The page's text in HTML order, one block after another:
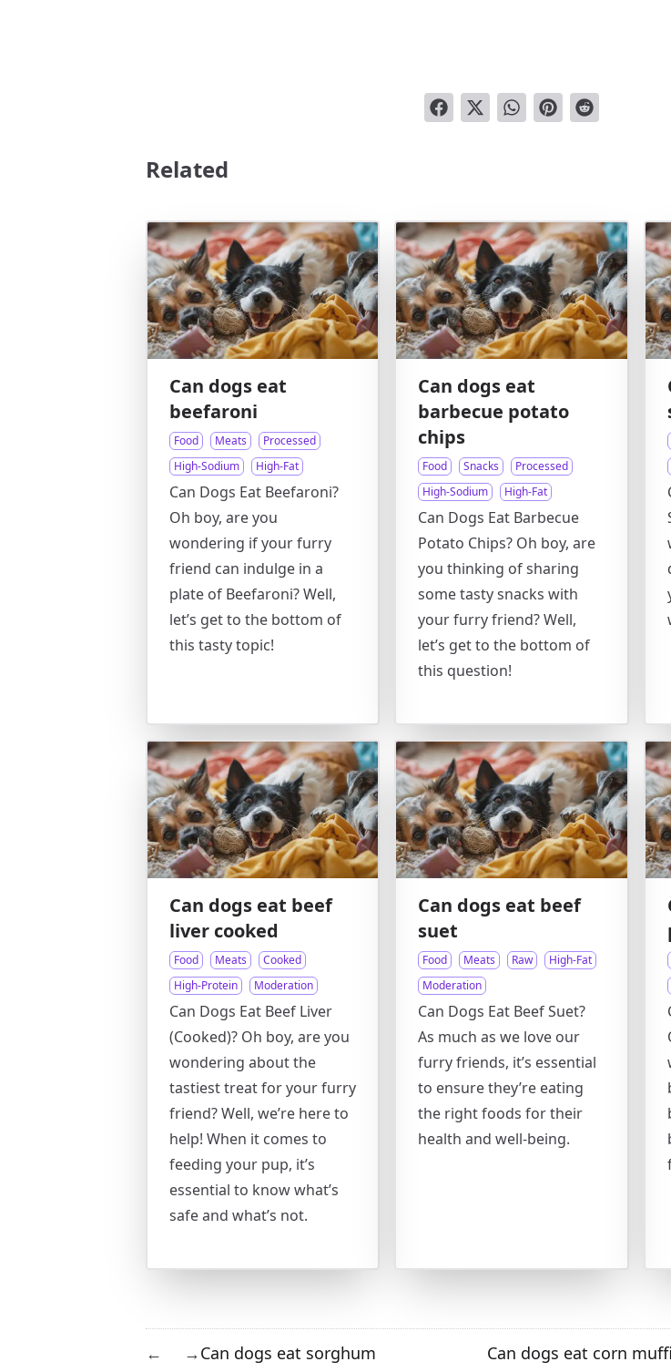
Related
Can dogs eat
beefaroni
Food Meats
Processed
High-Sodium
High-Fat
Can Dogs Eat Beefaroni?
Oh boy, are you
wondering if your furry
friend can indulge in a
plate of Beefaroni? Well,
let’s get to the bottom of
this tasty topic!
Can dogs eat
barbecue potato
chips
Food Snacks
Processed
High-Sodium
High-Fat
Can Dogs Eat Barbecue
Potato Chips? Oh boy, are
you thinking of sharing
some tasty snacks with
your furry friend? Well,
let’s get to the bottom of
this question!
Can dogs eat beef
liver cooked
Food Meats
Cooked
High-Protein
Moderation
Can Dogs Eat Beef Liver
(Cooked)? Oh boy, are you
wondering about the
tastiest treat for your furry
friend? Well, we’re here to
help! When it comes to
feeding your pup, it’s
essential to know what’s
safe and what’s not.
Can dogs eat beef
suet
Food Meats Raw
High-Fat
Moderation
Can Dogs Eat Beef Suet?
As much as we love our
furry friends, it’s essential
to ensure they’re eating
the right foods for their
health and well-being.
← →Can dogs eat sorghum Can dogs eat corn